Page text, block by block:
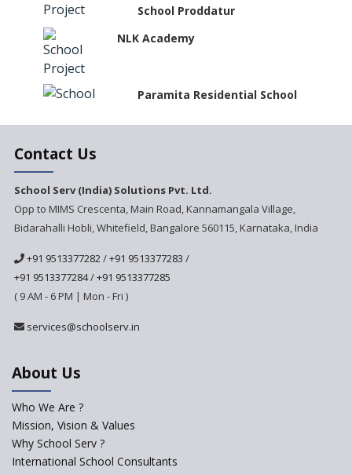
School Proddatur
NLK Academy
Paramita Residential School
Govinda International School
Ashirwad Global School
Ramakrishna Mission School
Next Gen International
Ashirwad Global School
Contact Us
School Serv (India) Solutions Pvt. Ltd.
Opp to MIMS Crescenta, Main Road, Kannamangala Village,
Bidarahalli Hobli, Whitefield, Bangalore 560115, Karnataka, India
+91 9513377282 /+91 9513377283 /
+91 9513377284/+91 9513377285
( 9 AM - 6 PM | Mon - Fri )
services@schoolserv.in
About Us
Who We Are ?
Mission, Vision & Values
Why School Serv ?
International School Consultants